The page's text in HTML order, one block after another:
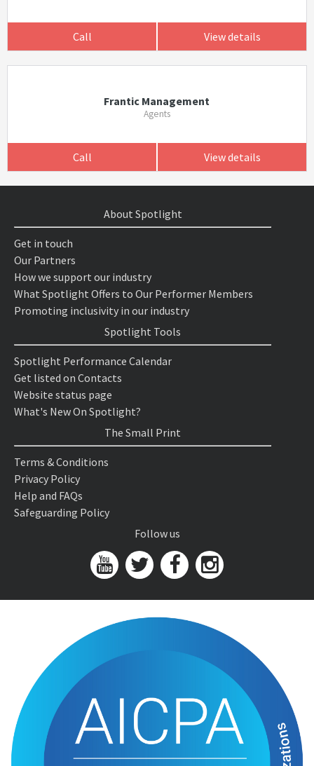
Call View details
Frantic Management
Agents
Call View details
About Spotlight
Get in touch
Our Partners
How we support our industry
What Spotlight Offers to Our Performer Members
Promoting inclusivity in our industry
Spotlight Tools
Spotlight Performance Calendar
Get listed on Contacts
Website status page
What's New On Spotlight?
The Small Print
Terms & Conditions
Privacy Policy
Help and FAQs
Safeguarding Policy
Follow us